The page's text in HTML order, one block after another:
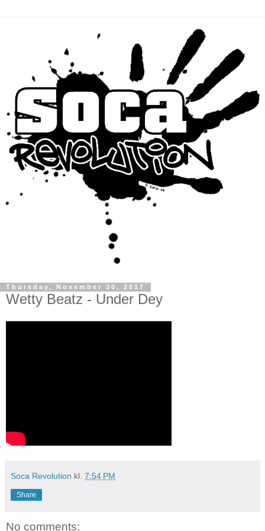
Thursday, November 30, 2017
Wetty Beatz - Under Dey
Soca Revolution kl. 7:54 PM
Share
No comments: